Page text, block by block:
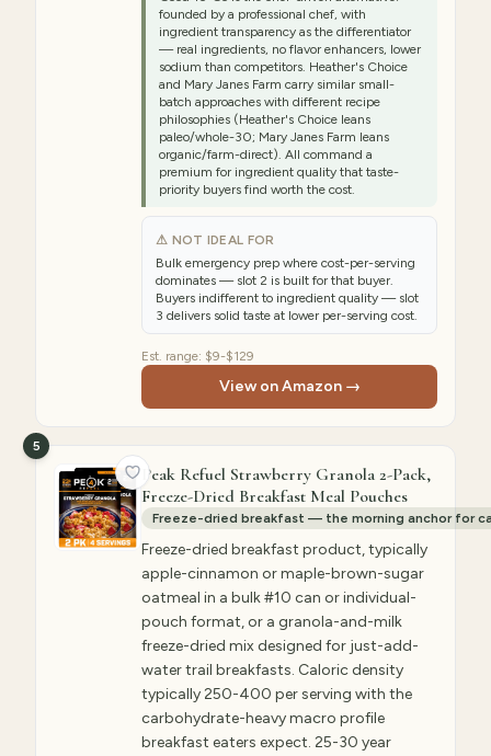
founded by a professional chef, with
ingredient transparency as the differentiator
— real ingredients, no flavor enhancers, lower
sodium than competitors. Heather's Choice
and Mary Janes Farm carry similar small-
batch approaches with different recipe
philosophies (Heather's Choice leans
paleo/whole-30; Mary Janes Farm leans
organic/farm-direct). All command a
premium for ingredient quality that taste-
priority buyers find worth the cost.
⚠ NOT IDEAL FOR
Bulk emergency prep where cost-per-serving
dominates — slot 2 is built for that buyer.
Buyers indifferent to ingredient quality — slot
3 delivers solid taste at lower per-serving cost.
Est. range: $9-$129
View on Amazon →
5
Peak Refuel Strawberry Granola 2-Pack,
Freeze-Dried Breakfast Meal Pouches
Freeze-dried breakfast — the morning anchor for
Freeze-dried breakfast product, typically
apple-cinnamon or maple-brown-sugar
oatmeal in a bulk #10 can or individual-
pouch format, or a granola-and-milk
freeze-dried mix designed for just-add-
water trail breakfasts. Caloric density
typically 250-400 per serving with the
carbohydrate-heavy macro profile
breakfast eaters expect. 25-30 year